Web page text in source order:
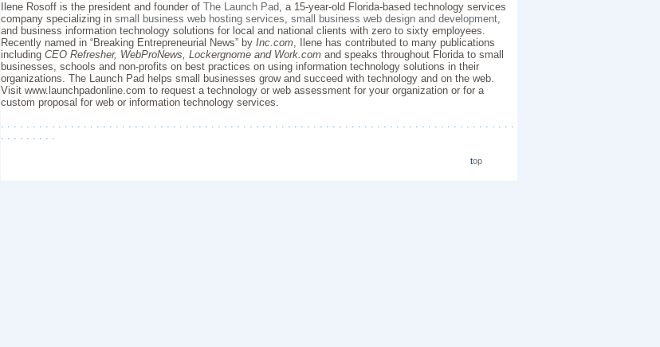
Ilene Rosoff is the president and founder of The Launch Pad, a 15-year-old Florida-based technology services
company specializing in small business web hosting services, small business web design and development,
and business information technology solutions for local and national clients with zero to sixty employees.
Recently named in “Breaking Entrepreneurial News” by Inc.com, Ilene has contributed to many publications
including CEO Refresher, WebProNews, Lockergnome and Work.com and speaks throughout Florida to small
businesses, schools and non-profits on best practices on using information technology solutions in their
organizations. The Launch Pad helps small businesses grow and succeed with technology and on the web.
Visit www.launchpadonline.com to request a technology or web assessment for your organization or for a
custom proposal for web or information technology services.
. . . . . . . . . . . . . . . . . . . . . . . . . . . . . . . . . . . . . . . . . . . . . . . . . . . . . . . . . . . . . . . . . . . . . . . . . . . . . . . . .
. . . . . . . . .
top